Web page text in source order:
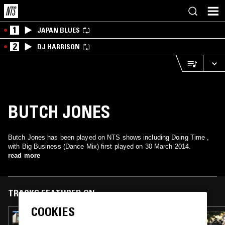
1 JAPAN BLUES
2 DJ HARRISON
BUTCH JONES
Butch Jones has been played on NTS shows including Doing Time ,
with Big Business (Dance Mix) first played on 30 March 2014.
read more
TRACKS FEATURED ON
17 JUN 2018
COOKIES